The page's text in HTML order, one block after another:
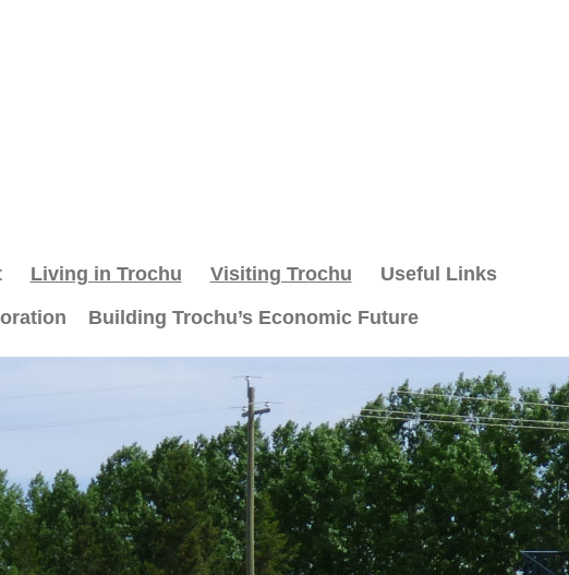
Living in Trochu Visiting Trochu
Useful Links
Building Trochu’s Economic Future